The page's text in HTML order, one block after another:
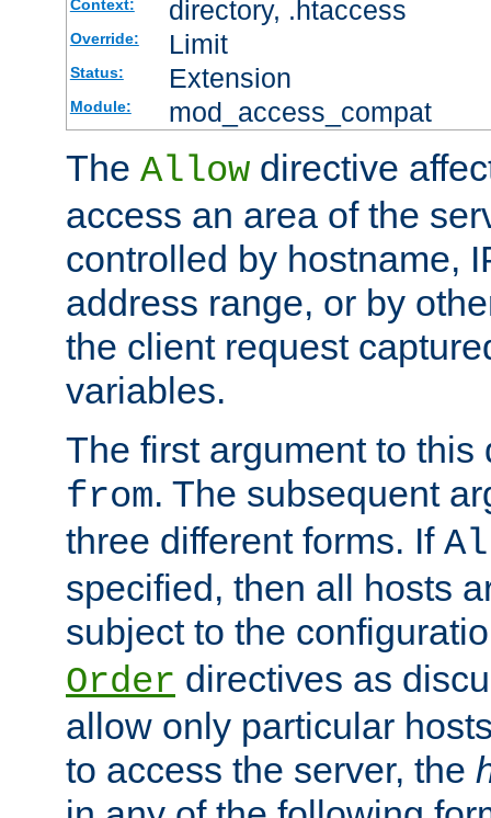
Context: directory, .htaccess
Override: Limit
Status: Extension
Module: mod_access_compat
The Allow directive
access an area of the
controlled by hostname,
address range, or by
the client request
variables.
The first argument to
from. The subsequent
three different forms. If
specified, then all hosts
subject to the
Order directives as
allow only particular
to access the server, the